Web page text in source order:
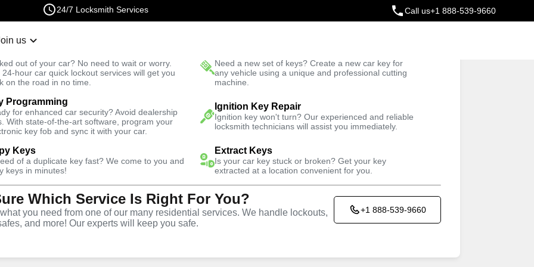
24/7 Locksmith Services Call us+1 888-539-9660
us
out of your car? No need to wait or worry.
24-hour car quick lockout services will get you
on the road in no time.
Need a new set of keys? Create a new car key for
any vehicle using a unique and professional cutting
machine.
Programming
for enhanced car security? Avoid dealership
With state-of-the-art software, program your
key fob and sync it with your car.
Ignition Key Repair
Ignition key won't turn? Our experienced and reliable
locksmith technicians will assist you immediately.
Keys
of a duplicate key fast? We come to you and
keys in minutes!
Extract Keys
Is your car key stuck or broken? Get your key
extracted at a location convenient for you.
Which Service Is Right For You?
you need from one of our many residential services. We handle lockouts,
and more! Our experts will keep you safe.
+1 888-539-9660
Fast Solution Trusted Technicians